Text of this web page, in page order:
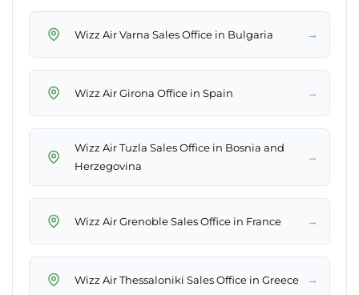
Wizz Air Varna Sales Office in Bulgaria →
Wizz Air Girona Office in Spain →
Wizz Air Tuzla Sales Office in Bosnia and
Herzegovina
→
Wizz Air Grenoble Sales Office in France →
Wizz Air Thessaloniki Sales Office in Greece →